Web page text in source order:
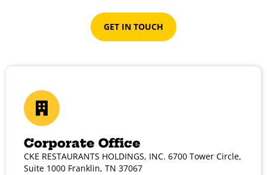
GET IN TOUCH
Corporate Office
CKE RESTAURANTS HOLDINGS, INC. 6700 Tower Circle,
Suite 1000 Franklin, TN 37067